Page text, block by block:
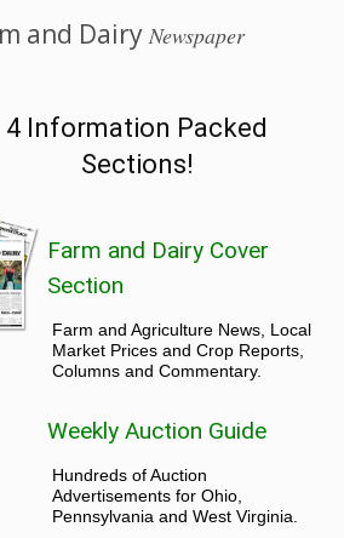
and Dairy Newspaper
4 Information Packed
Sections!
Farm and Dairy Cover
Section
Farm and Agriculture News, Local
Market Prices and Crop Reports,
Columns and Commentary.
Weekly Auction Guide
Hundreds of Auction
Advertisements for Ohio,
Pennsylvania and West Virginia.